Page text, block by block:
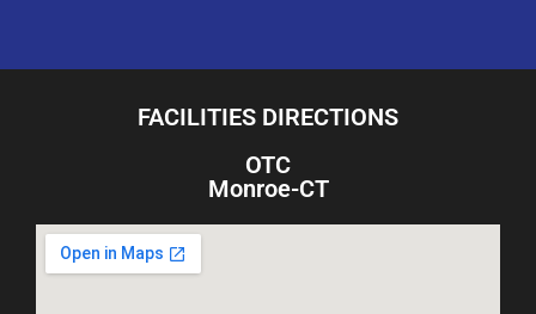
FACILITIES DIRECTIONS
OTC
Monroe-CT